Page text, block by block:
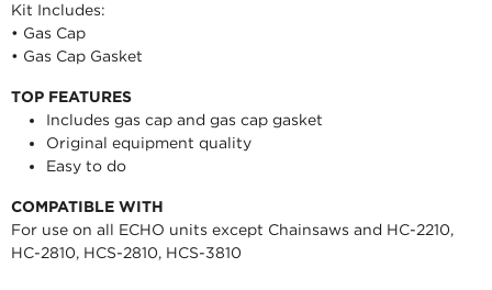
Kit Includes:
• Gas Cap
• Gas Cap Gasket
TOP FEATURES
Includes gas cap and gas cap gasket
Original equipment quality
Easy to do
COMPATIBLE WITH
For use on all ECHO units except Chainsaws and HC-2210,
HC-2810, HCS-2810, HCS-3810